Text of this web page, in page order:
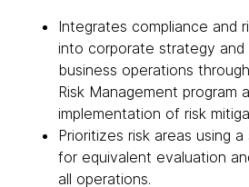
Integrates compliance and
into corporate strategy
business operations
Risk Management program
implementation of risk
Prioritizes risk areas using
for equivalent evaluation
all operations.